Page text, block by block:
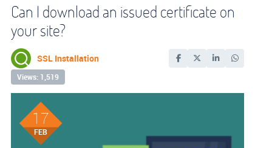
Can I download an issued certificate on
your site?
SSL Installation
Views: 1,519
17
FEB